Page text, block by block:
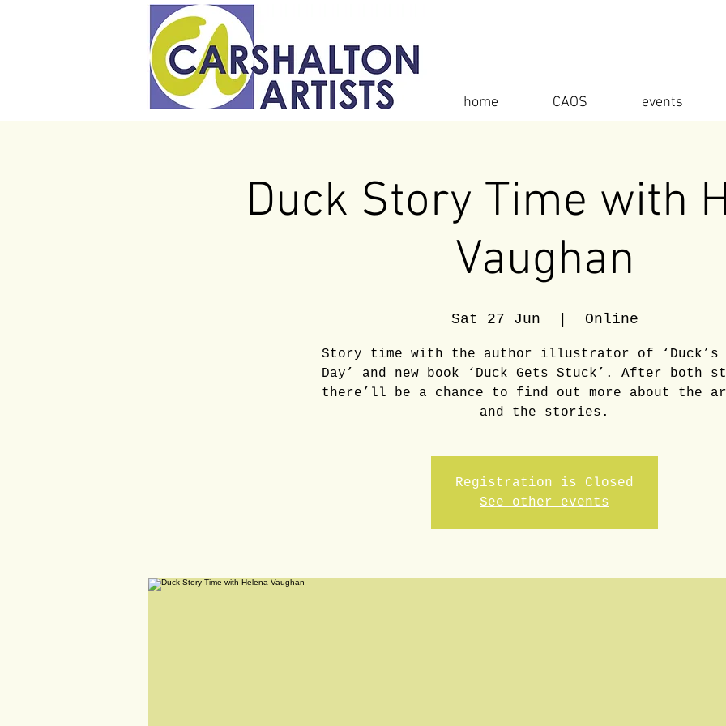
home CAOS events
Duck Story Time with
Vaughan
Sat 27 Jun Online
Story time with the author illustrator of ‘Duck’s
Day’ and new book ‘Duck Gets Stuck’. After both
there’ll be a chance to find out more about the
and the stories.
Registration is Closed
See other events